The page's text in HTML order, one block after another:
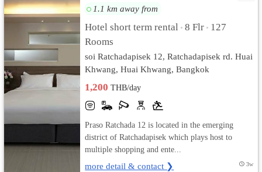
Apartment
เปลี่ยน
ภาษา
:
ภาษา
1.1 km away from
Hotel short term rental • 8 Flr • 127
Rooms
soi Ratchadapisek 12, Ratchadapisek rd. Huai
Khwang, Huai Khwang, Bangkok
1,200THB/day
Praso Ratchada 12 is located in the emerging
district of Ratchadapisek which plays host to
multiple shopping and ente...
more detail & contact ❯ 3w